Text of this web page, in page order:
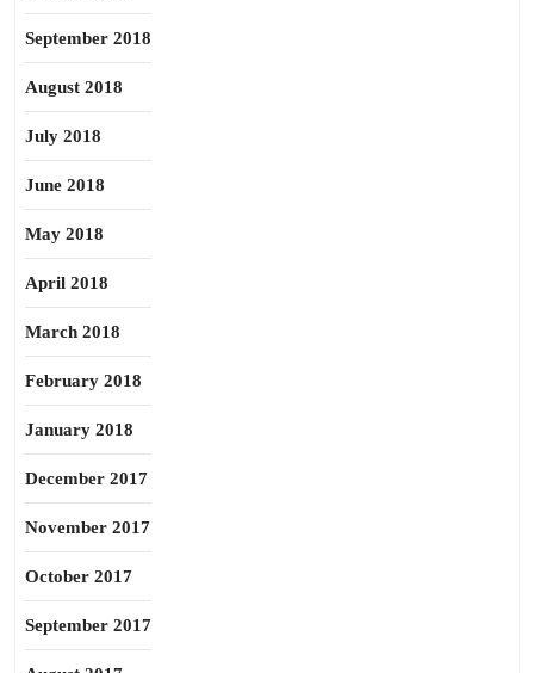
September 2018
August 2018
July 2018
June 2018
May 2018
April 2018
March 2018
February 2018
January 2018
December 2017
November 2017
October 2017
September 2017